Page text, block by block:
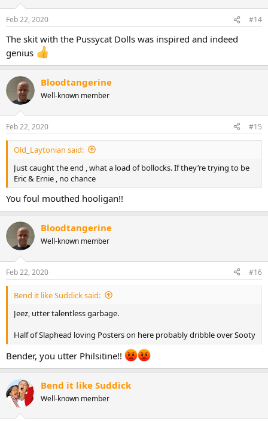
s
Feb 22, 2020 #14
The skit with the Pussycat Dolls was inspired and indeed
genius
Bloodtangerine
Well-known member
Feb 22, 2020 #15
Old_Laytonian said:
Just caught the end , what a load of bollocks. If they’re trying to be
Eric & Ernie , no chance
You foul mouthed hooligan!!
Bloodtangerine
Well-known member
Feb 22, 2020 #16
Bend it like Suddick said:
Jeez, utter talentless garbage.
Half of Slaphead loving Posters on here probably dribble over Sooty
Bender, you utter Philsitine!!
Bend it like Suddick
Well-known member